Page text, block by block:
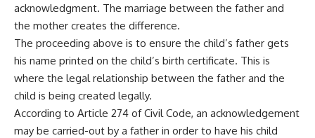
acknowledgment. The marriage between the father and
the mother creates the difference.
The proceeding above is to ensure the child’s father gets
his name printed on the child’s birth certificate. This is
where the legal relationship between the father and the
child is being created legally.
According to Article 274 of Civil Code, an acknowledgement
may be carried-out by a father in order to have his child